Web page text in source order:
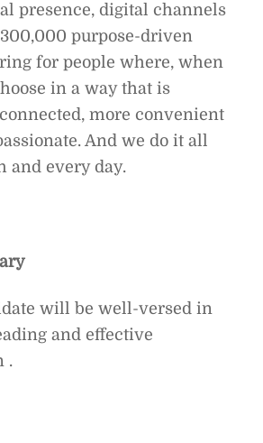
presence, digital channels
purpose-driven
for people where, when
in a way that is
more convenient
And we do it all
and every day.
will be well-versed in
and effective
.